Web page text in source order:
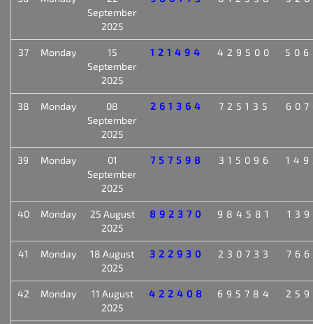
September
2025
37 Monday
15
September
2025
121494 429500
38 Monday
08
September
2025
261364 725135
39 Monday
01
September
2025
757598 315096
40 Monday
25 August
2025
892370 984581
41 Monday
18 August
2025
322930 230733
42 Monday
11 August
2025
422408 695784